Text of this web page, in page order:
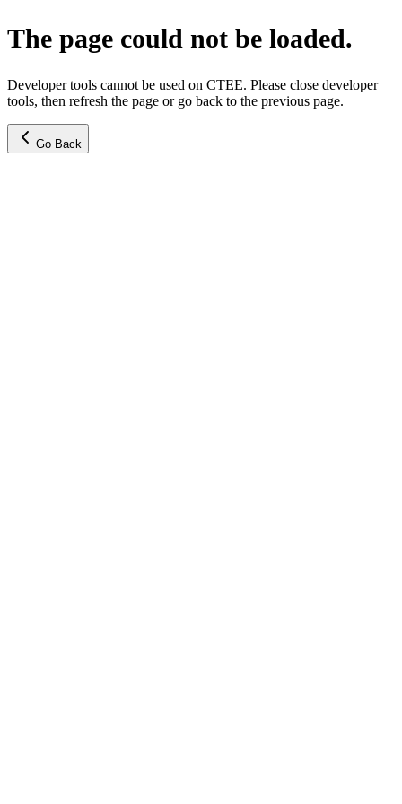
The page could not be loaded.
Developer tools cannot be used on CTEE. Please close developer
tools, then refresh the page or go back to the previous page.
Go Back